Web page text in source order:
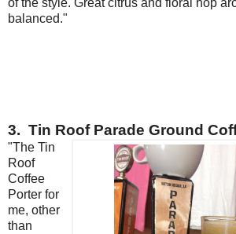
of the style. Great citrus and floral hop
balanced."
3. Tin Roof Parade Ground
"The Tin
Roof
Coffee
Porter for
me, other
than